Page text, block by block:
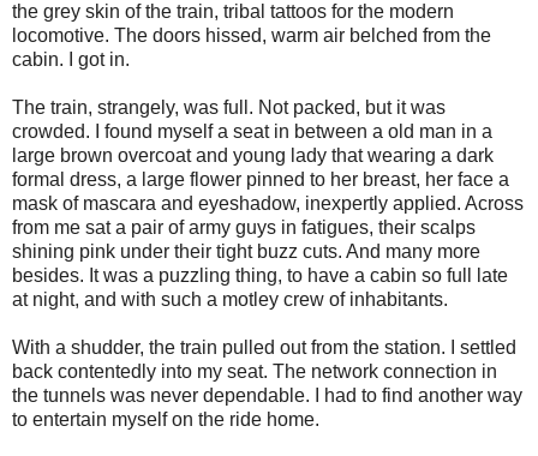
the grey skin of the train, tribal tattoos for the modern
locomotive. The doors hissed, warm air belched from the
cabin. I got in.
The train, strangely, was full. Not packed, but it was
crowded. I found myself a seat in between a old man in a
large brown overcoat and young lady that wearing a dark
formal dress, a large flower pinned to her breast, her face a
mask of mascara and eyeshadow, inexpertly applied. Across
from me sat a pair of army guys in fatigues, their scalps
shining pink under their tight buzz cuts. And many more
besides. It was a puzzling thing, to have a cabin so full late
at night, and with such a motley crew of inhabitants.
With a shudder, the train pulled out from the station. I settled
back contentedly into my seat. The network connection in
the tunnels was never dependable. I had to find another way
to entertain myself on the ride home.